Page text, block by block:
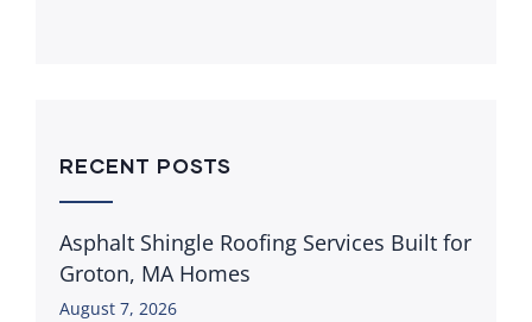
RECENT POSTS
Asphalt Shingle Roofing Services Built for
Groton, MA Homes
August 7, 2026